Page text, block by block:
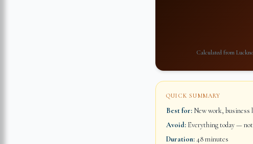
Calculated from
QUICK SUMMARY
Best for: New work, business
Avoid: Everything today — not
Duration:48 minutes